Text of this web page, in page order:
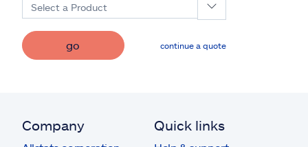
Select a Product
go continue a quote
Company Quick links